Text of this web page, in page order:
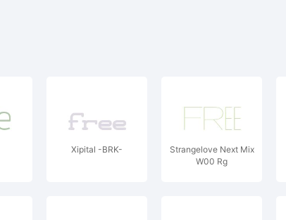
Xipital -BRK-
Strangelove Next Mix
W00 Rg